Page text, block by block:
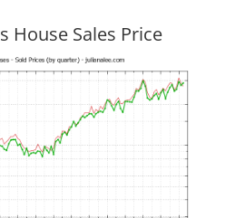
House Sales Price